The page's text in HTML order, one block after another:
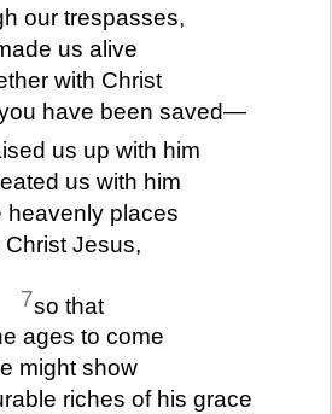
our trespasses,
us alive
with Christ
have been saved—
us up with him
us with him
heavenly places
Christ Jesus,
7so that
ages to come
might show
riches of his grace